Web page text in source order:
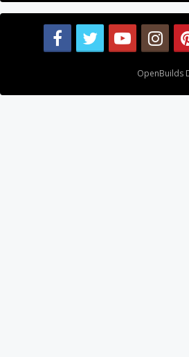
OpenBuilds